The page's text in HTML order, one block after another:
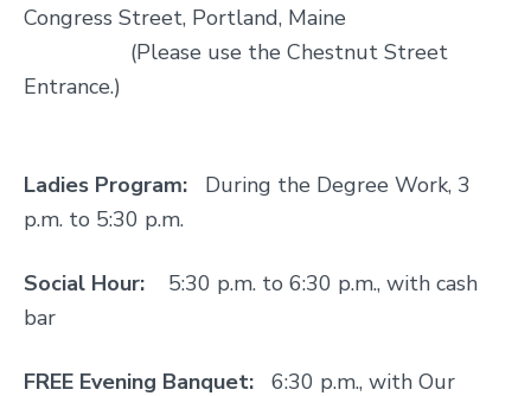
Congress Street, Portland, Maine
(Please use the Chestnut Street
Entrance.)
Ladies Program: During the Degree Work, 3
p.m. to 5:30 p.m.
Social Hour: 5:30 p.m. to 6:30 p.m., with cash
bar
FREE Evening Banquet: 6:30 p.m., with Our